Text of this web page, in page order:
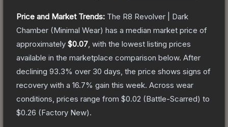
Price and Market Trends: The R8 Revolver | Dark
Chamber (Minimal Wear) has a median market price of
approximately $0.07 , with the lowest listing prices
available in the marketplace comparison below. After
declining 93.3% over 30 days, the price shows signs of
recovery with a 16.7% gain this week. Across wear
conditions, prices range from $0.02 (Battle-Scarred) to
$0.26 (Factory New).